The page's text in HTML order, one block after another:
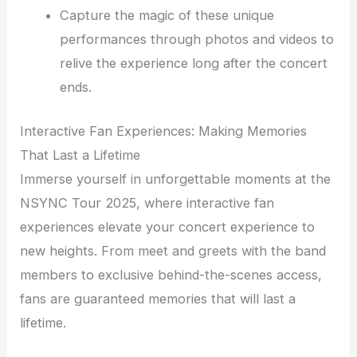
Capture the magic of these unique
performances through photos and videos to
relive the experience long after the concert
ends.
Interactive Fan Experiences: Making Memories
That Last a Lifetime
Immerse yourself in unforgettable moments at the
NSYNC Tour 2025, where interactive fan
experiences elevate your concert experience to
new heights. From meet and greets with the band
members to exclusive behind-the-scenes access,
fans are guaranteed memories that will last a
lifetime.